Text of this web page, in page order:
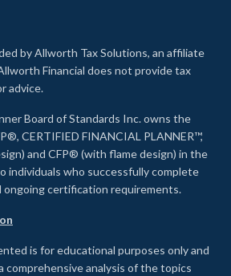
by Allworth Tax Solutions, an affiliate
Financial does not provide tax
advice.
Board of Standards Inc. owns the
CERTIFIED FINANCIAL PLANNER™,
and CFP® (with flame design) in the
individuals who successfully complete
ongoing certification requirements.
is for educational purposes only and
comprehensive analysis of the topics